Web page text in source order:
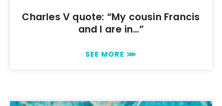
Charles V quote: “My cousin Francis
and I are in…”
SEE MORE ⋙